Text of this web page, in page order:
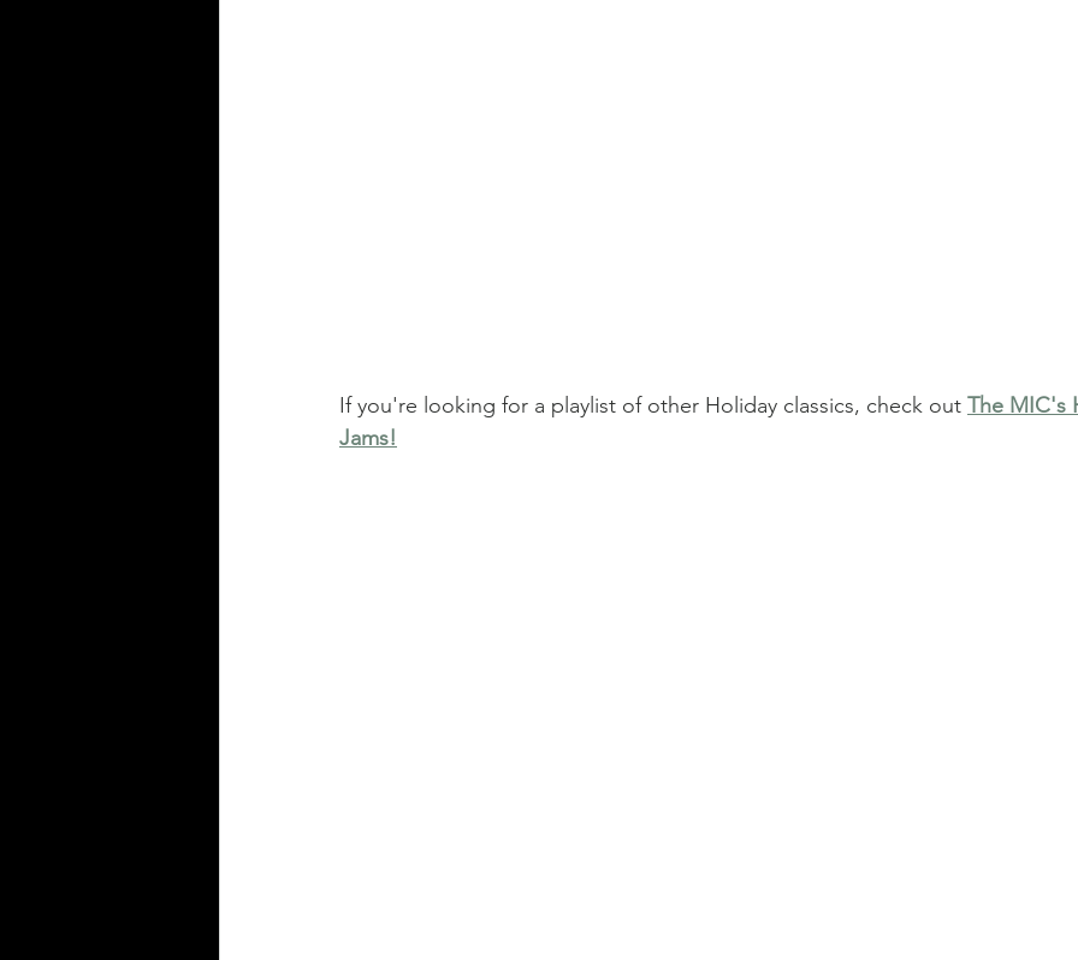
If you're looking for a playlist of other Holiday classics, check out The MIC's
Jams!